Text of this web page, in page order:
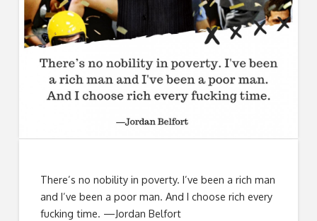
There’s no nobility in poverty. I’ve been a rich man
and I’ve been a poor man. And I choose rich every
fucking time. —Jordan Belfort